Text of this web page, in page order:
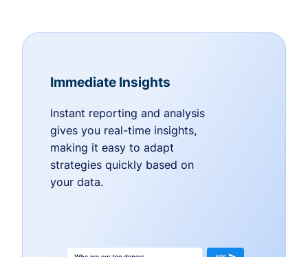
Immediate Insights
Instant reporting and analysis
gives you real-time insights,
making it easy to adapt
strategies quickly based on
your data.